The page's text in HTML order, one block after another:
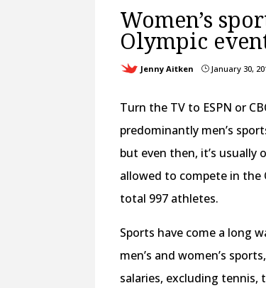
Women’s
Olympic
Jenny Aitken } January 30,
Turn the TV to ESPN or
predominantly men’s
but even then, it’s usually
allowed to compete in the
total 997 athletes.
Sports have come a long
men’s and women’s
salaries, excluding tennis,